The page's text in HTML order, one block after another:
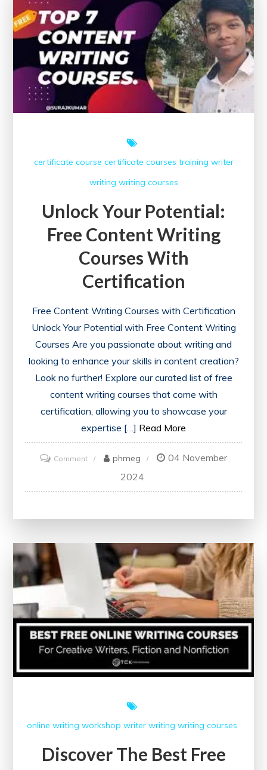
Writing
Courses
certificate course certificate courses training writer
writing writing courses
Unlock Your Potential:
Free Content Writing
Courses With
Certification
Free Content Writing Courses with Certification
Unlock Your Potential with Free Content Writing
Courses Are you passionate about writing and
looking to enhance your skills in content creation?
Look no further! Explore our curated list of free
content writing courses that come with
certification, allowing you to showcase your
expertise […] Read More
Commenton
Your
Writing
Courses
Certification
phmeg
04 November
2024
online writing workshop writer writing writing courses
Discover The Best Free